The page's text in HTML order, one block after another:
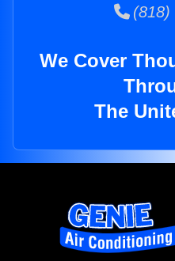
(818)
We Cover
The